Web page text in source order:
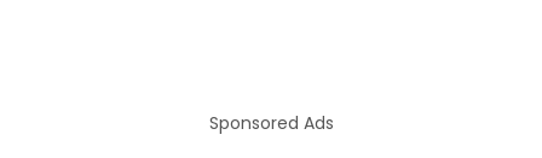
Sponsored Ads